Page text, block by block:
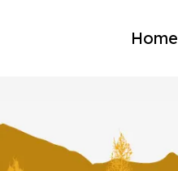
Home